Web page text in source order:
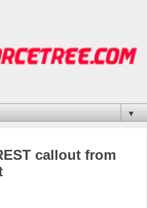
▼
callout from